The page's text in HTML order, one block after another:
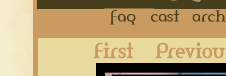
FAQ Cast